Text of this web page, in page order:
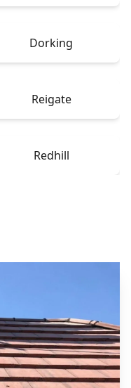
Dorking
Reigate
Redhill